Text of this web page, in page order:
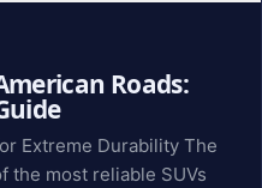
Roads:
Extreme Durability The
the most reliable SUVs